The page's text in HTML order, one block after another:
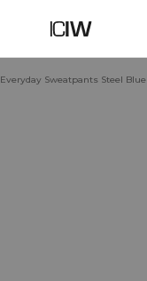
Everyday Sweatpants Steel Blue